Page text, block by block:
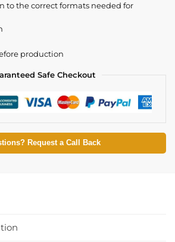
to the correct formats needed for
production
Safe Checkout
Request a Call Back